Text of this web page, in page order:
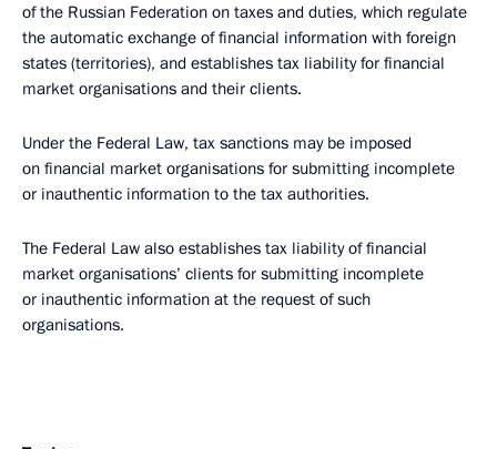
of the Russian Federation on taxes and duties, which regulate
the automatic exchange of financial information with foreign
states (territories), and establishes tax liability for financial
market organisations and their clients.
Under the Federal Law, tax sanctions may be imposed
on financial market organisations for submitting incomplete
or inauthentic information to the tax authorities.
The Federal Law also establishes tax liability of financial
market organisations’ clients for submitting incomplete
or inauthentic information at the request of such
organisations.